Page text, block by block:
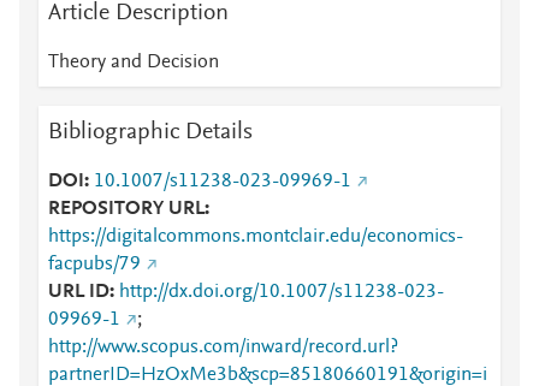
Article Description
Theory and Decision
Bibliographic Details
DOI
10.1007/s11238-023-09969-1
REPOSITORY URL
https://digitalcommons.montclair.edu/economics-
facpubs/79
URL ID
http://dx.doi.org/10.1007/s11238-023-
09969-1
;
http://www.scopus.com/inward/record.url?
partnerID=HzOxMe3b&scp=85180660191&origin=i